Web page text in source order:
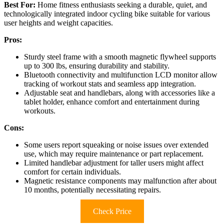
Best For: Home fitness enthusiasts seeking a durable, quiet, and
technologically integrated indoor cycling bike suitable for various
user heights and weight capacities.
Pros:
Sturdy steel frame with a smooth magnetic flywheel supports
up to 300 lbs, ensuring durability and stability.
Bluetooth connectivity and multifunction LCD monitor allow
tracking of workout stats and seamless app integration.
Adjustable seat and handlebars, along with accessories like a
tablet holder, enhance comfort and entertainment during
workouts.
Cons:
Some users report squeaking or noise issues over extended
use, which may require maintenance or part replacement.
Limited handlebar adjustment for taller users might affect
comfort for certain individuals.
Magnetic resistance components may malfunction after about
10 months, potentially necessitating repairs.
Check Price